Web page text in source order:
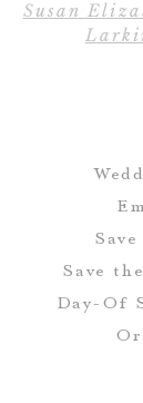
Susan
Save
Day-Of